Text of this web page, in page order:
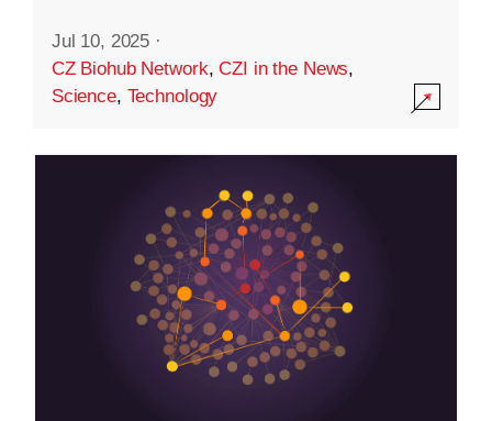
Jul 10, 2025 ·
CZ Biohub Network,CZI in the News,
Science, Technology